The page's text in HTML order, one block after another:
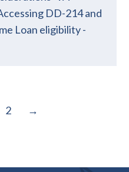
DD-214 and
Loan eligibility -
2 →